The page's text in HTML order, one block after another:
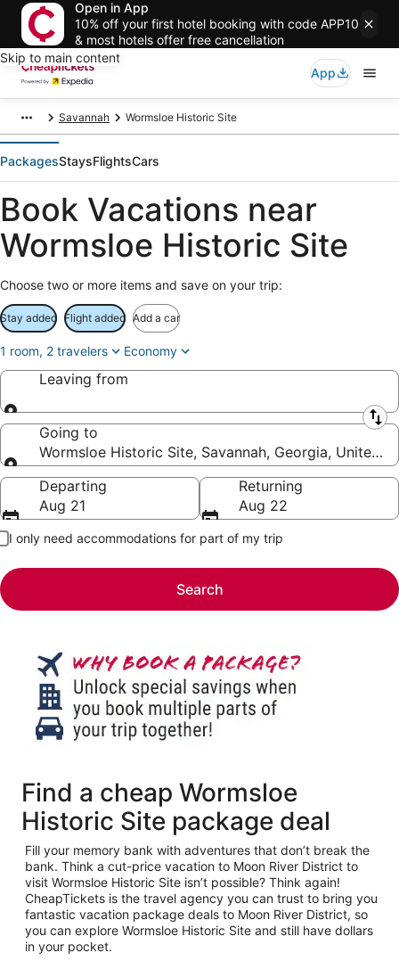
Open in App
10% off your first hotel booking with code APP10
& most hotels offer free cancellation
Skip to main content
App
Savannah Wormsloe Historic Site
PackagesStaysFlightsCars
Book Vacations near
Wormsloe Historic Site
Choose two or more items and save on your trip:
Stay added Flight added Add a car
1 room, 2 travelers Economy
Leaving from
Leaving from
Going to
Wormsloe Historic Site, Savannah, Georgia, United
Going to
Departing
Aug 21
Returning
Aug 22
I only need accommodations for part of my trip
Search
Find a cheap Wormsloe
Historic Site package deal
Fill your memory bank with adventures that don’t break the
bank. Think a cut-price vacation to Moon River District to
visit Wormsloe Historic Site isn’t possible? Think again!
CheapTickets is the travel agency you can trust to bring you
fantastic vacation package deals to Moon River District, so
you can explore Wormsloe Historic Site and still have dollars
in your pocket.